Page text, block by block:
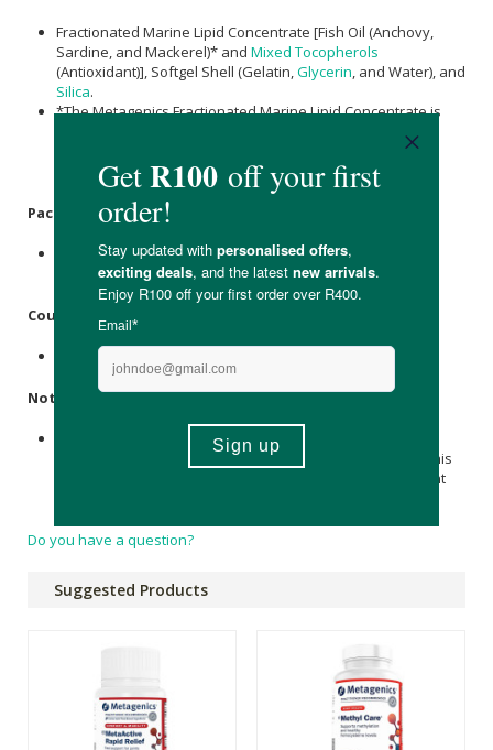
Fractionated Marine Lipid Concentrate [Fish Oil (Anchovy,
Sardine, and Mackerel)* and Mixed Tocopherols
(Antioxidant)], Softgel Shell (Gelatin,Glycerin, and Water), and
Silica.
*The Metagenics Fractionated Marine Lipid Concentrate is
manufacturing process are reused in the creation of
biodiesel and organic fertilizers.
Packaging:
Bottled in recyclable and reusable amber glass with
recyclable polypropylene screw cap.
Country of Origin:
Product of The United States Of America.
Notice:
These statements have not been evaluated by the South
African Health Products Regulatory Authority (SAHPRA). This
product is not intended to diagnose, treat, cure, or prevent
Do you have a question?
Suggested Products